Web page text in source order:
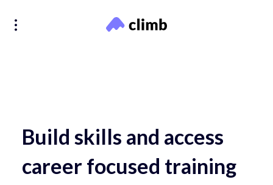
Build skills and access
career focused training